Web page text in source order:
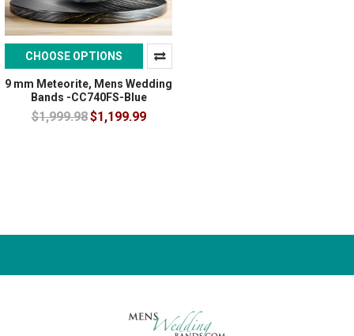
CHOOSE OPTIONS
9 mm Meteorite, Mens Wedding
Bands -CC740FS-Blue
$1,999.98$1,199.99